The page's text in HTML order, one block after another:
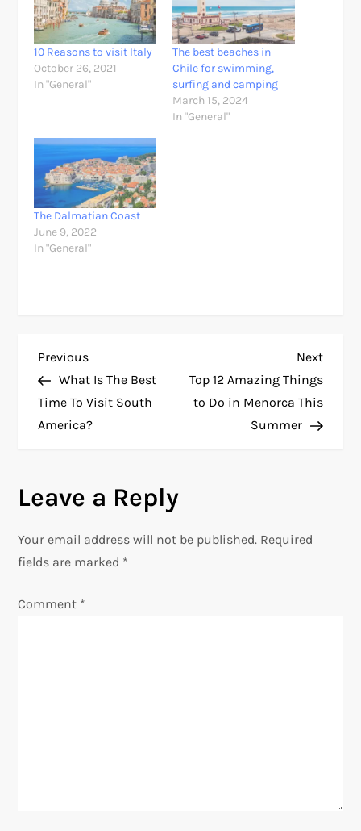
10 Reasons to visit Italy
October 26, 2021
In "General"
The best beaches in
Chile for swimming,
surfing and camping
March 15, 2024
In "General"
The Dalmatian Coast
June 9, 2022
In "General"
P
o
s
n
a
Previous
Post
Previous
What Is The Best
Time To Visit South
America?
Next
Post
Next
Top 12 Amazing Things
to Do in Menorca This
Summer
Leave a Reply
Your email address will not be published. Required
fields are marked *
Comment *